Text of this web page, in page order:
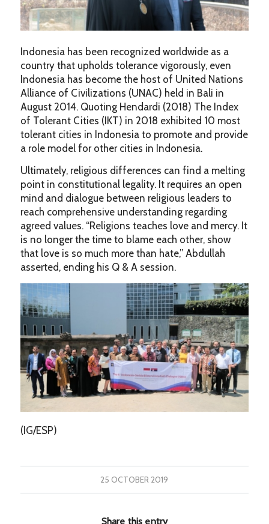
Indonesia has been recognized worldwide as a
country that upholds tolerance vigorously, even
Indonesia has become the host of United Nations
Alliance of Civilizations (UNAC) held in Bali in
August 2014. Quoting Hendardi (2018) The Index
of Tolerant Cities (IKT) in 2018 exhibited 10 most
tolerant cities in Indonesia to promote and provide
a role model for other cities in Indonesia.
Ultimately, religious differences can find a melting
point in constitutional legality. It requires an open
mind and dialogue between religious leaders to
reach comprehensive understanding regarding
agreed values. “Religions teaches love and mercy. It
is no longer the time to blame each other, show
that love is so much more than hate,” Abdullah
asserted, ending his Q & A session.
(IG/ESP)
25 OCTOBER 2019
Share this entry